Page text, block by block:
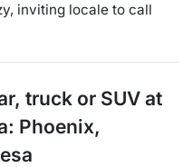
inviting locale to call
truck or SUV at
Phoenix,